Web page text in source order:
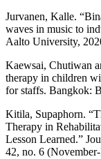
Jurvanen, Kalle.
waves in music to
Aalto University,
Kaewsai, Chutiwan
therapy in children
for staffs. Bangkok:
Kitila, Supaphorn.
Therapy in
Lesson Learned.”
42, no. 6